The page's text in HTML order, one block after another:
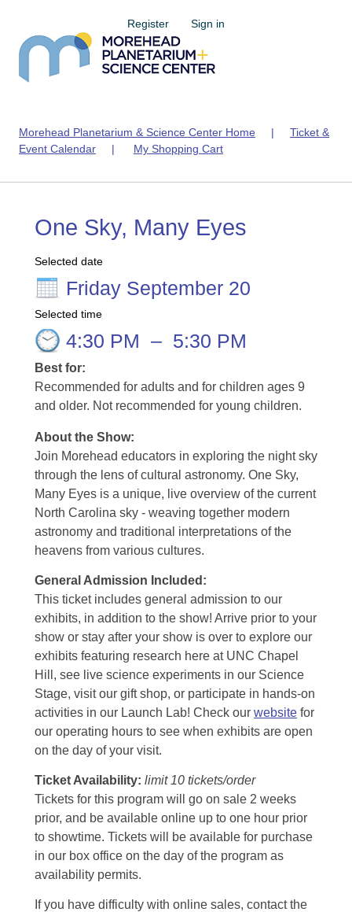
Register Sign in
Morehead Planetarium & Science Center Home | Ticket &
Event Calendar | My Shopping Cart
One Sky, Many Eyes
Selected date
Friday September 20
Selected time
4:30 PM – 5:30 PM
Best for:
Recommended for adults and for children ages 9
and older. Not recommended for young children.
About the Show:
Join Morehead educators in exploring the night sky
through the lens of cultural astronomy. One Sky,
Many Eyes is a unique, live overview of the current
North Carolina sky - weaving together modern
astronomy and traditional interpretations of the
heavens from various cultures.
General Admission Included :
This ticket includes general admission to our
exhibits, in addition to the show! Arrive prior to your
show or stay after your show is over to explore our
exhibits featuring research here at UNC Chapel
Hill, see live science experiments in our Science
Stage, visit our gift shop, or participate in hands-on
activities in our Launch Lab! Check our website for
our operating hours to see when exhibits are open
on the day of your visit.
Ticket Availability: limit 10 tickets/order
Tickets for this program will go on sale 2 weeks
prior, and be available online up to one hour prior
to showtime. Tickets will be available for purchase
in our box office on the day of the program as
availability permits.
If you have difficulty with online sales, contact the